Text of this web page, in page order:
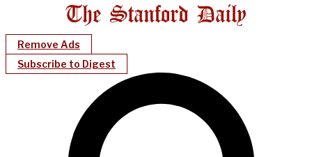
Remove Ads
Subscribe to Digest